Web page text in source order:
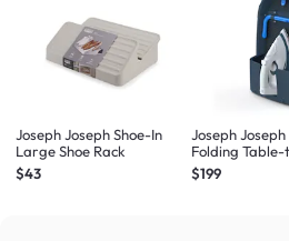
Joseph Joseph Shoe-In
Large Shoe Rack
$43
Joseph
Folding
Board
$199